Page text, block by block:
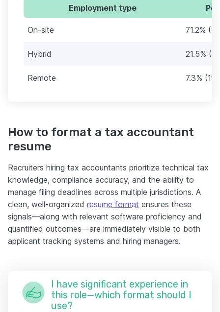
Employment type
On-site 71.2%
Hybrid 21.5%
Remote 7.3% (19)
How to format a tax accountant
resume
Recruiters hiring tax accountants prioritize technical tax
knowledge, compliance accuracy, and the ability to
manage filing deadlines across multiple jurisdictions. A
clean, well-organized resume format ensures these
signals—along with relevant software proficiency and
quantified outcomes—are immediately visible to both
applicant tracking systems and hiring managers.
I have significant experience in
this role—which format should I
use?